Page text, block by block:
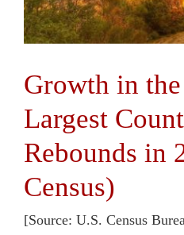
Growth in the
Largest
Rebounds in
Census)
[Source: U.S. Census